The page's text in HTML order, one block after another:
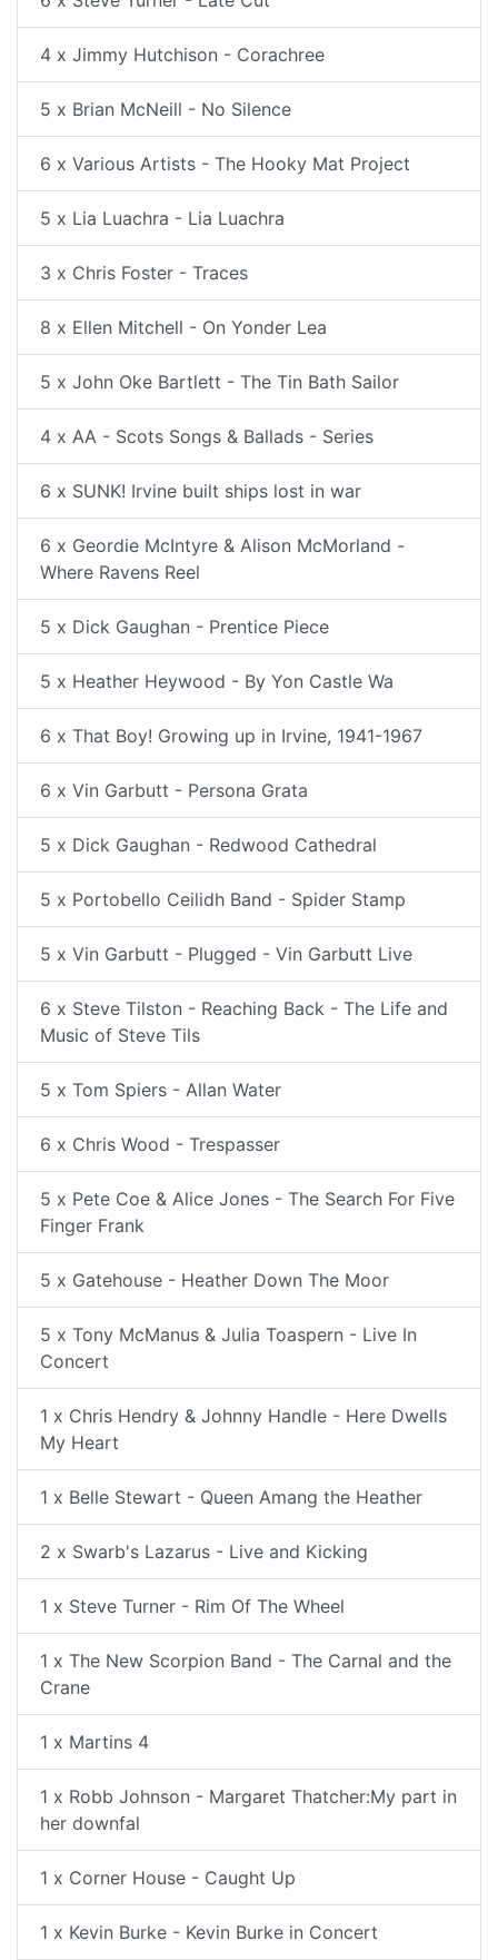
4 x Jimmy Hutchison - Corachree
5 x Brian McNeill - No Silence
6 x Various Artists - The Hooky Mat Project
5 x Lia Luachra - Lia Luachra
3 x Chris Foster - Traces
8 x Ellen Mitchell - On Yonder Lea
5 x John Oke Bartlett - The Tin Bath Sailor
4 x AA - Scots Songs & Ballads - Series
6 x SUNK! Irvine built ships lost in war
6 x Geordie McIntyre & Alison McMorland -
Where Ravens Reel
5 x Dick Gaughan - Prentice Piece
5 x Heather Heywood - By Yon Castle Wa
6 x That Boy! Growing up in Irvine, 1941-1967
6 x Vin Garbutt - Persona Grata
5 x Dick Gaughan - Redwood Cathedral
5 x Portobello Ceilidh Band - Spider Stamp
5 x Vin Garbutt - Plugged - Vin Garbutt Live
6 x Steve Tilston - Reaching Back - The Life and
Music of Steve Tils
5 x Tom Spiers - Allan Water
6 x Chris Wood - Trespasser
5 x Pete Coe & Alice Jones - The Search For Five
Finger Frank
5 x Gatehouse - Heather Down The Moor
5 x Tony McManus & Julia Toaspern - Live In
Concert
1 x Chris Hendry & Johnny Handle - Here Dwells
My Heart
1 x Belle Stewart - Queen Amang the Heather
2 x Swarb's Lazarus - Live and Kicking
1 x Steve Turner - Rim Of The Wheel
1 x The New Scorpion Band - The Carnal and the
Crane
1 x Martins 4
1 x Robb Johnson - Margaret Thatcher:My part in
her downfal
1 x Corner House - Caught Up
1 x Kevin Burke - Kevin Burke in Concert